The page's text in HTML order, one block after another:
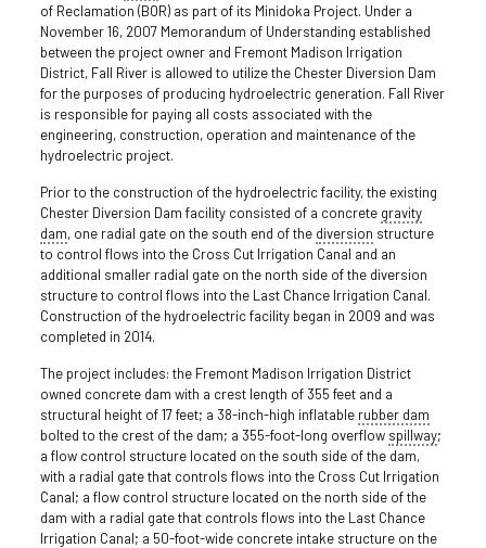
of Reclamation (BOR) as part of its Minidoka Project. Under a
November 16, 2007 Memorandum of Understanding established
between the project owner and Fremont Madison Irrigation
District, Fall River is allowed to utilize the Chester Diversion Dam
for the purposes of producing hydroelectric generation. Fall River
is responsible for paying all costs associated with the
engineering, construction, operation and maintenance of the
hydroelectric project.
Prior to the construction of the hydroelectric facility, the existing
Chester Diversion Dam facility consisted of a concrete gravity
dam, one radial gate on the south end of the diversion structure
to control flows into the Cross Cut Irrigation Canal and an
additional smaller radial gate on the north side of the diversion
structure to control flows into the Last Chance Irrigation Canal.
Construction of the hydroelectric facility began in 2009 and was
completed in 2014.
The project includes: the Fremont Madison Irrigation District
owned concrete dam with a crest length of 355 feet and a
structural height of 17 feet; a 38-inch-high inflatable rubber dam
bolted to the crest of the dam; a 355-foot-long overflow spillway;
a flow control structure located on the south side of the dam,
with a radial gate that controls flows into the Cross Cut Irrigation
Canal; a flow control structure located on the north side of the
dam with a radial gate that controls flows into the Last Chance
Irrigation Canal; a 50-foot-wide concrete intake structure on the